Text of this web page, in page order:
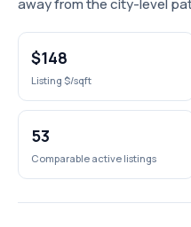
away from the city-level
$148
Listing $/sqft
53
Comparable active listings